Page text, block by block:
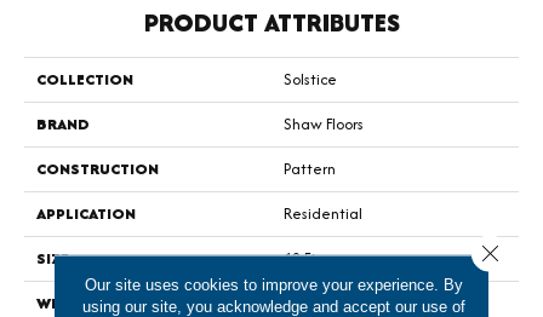
PRODUCT ATTRIBUTES
COLLECTION
Solstice
BRAND
Shaw Floors
CONSTRUCTION
Pattern
APPLICATION
Residential
SIZE
12 Ft
WIDTH
12 Ft
Our site uses cookies to improve your experience. By
using our site, you acknowledge and accept our use of
Close